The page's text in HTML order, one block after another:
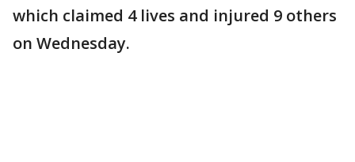
which claimed 4 lives and injured 9 others
on Wednesday.